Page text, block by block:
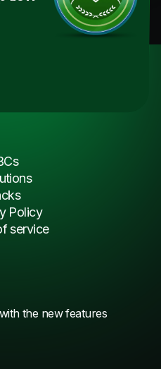
the new features
Policy
service